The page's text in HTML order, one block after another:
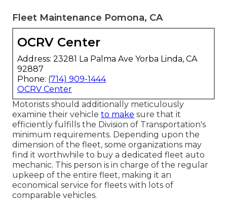
Fleet Maintenance Pomona, CA
OCRV Center
Address: 23281 La Palma Ave Yorba Linda, CA
92887
Phone: (714) 909-1444
OCRV Center
Motorists should additionally meticulously
examine their vehicle to make sure that it
efficiently fulfills the Division of Transportation's
minimum requirements. Depending upon the
dimension of the fleet, some organizations may
find it worthwhile to buy a dedicated fleet auto
mechanic. This person is in charge of the regular
upkeep of the entire fleet, making it an
economical service for fleets with lots of
comparable vehicles.